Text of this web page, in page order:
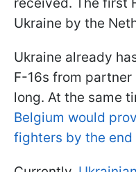
Ukraine by the
Ukraine already
F-16s from
long. At the same
Belgium would
fighters by the